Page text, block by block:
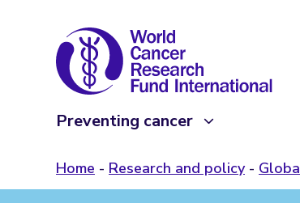
Preventing cancer
Home Research and policy